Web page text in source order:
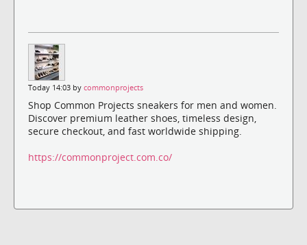
Today 14:03 by commonprojects
Shop Common Projects sneakers for men and women.
Discover premium leather shoes, timeless design,
secure checkout, and fast worldwide shipping.
https://commonproject.com.co/